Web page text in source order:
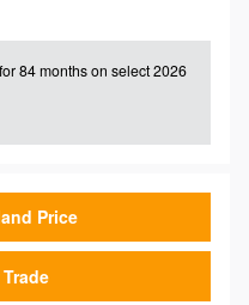
84 months on select 2026
Price